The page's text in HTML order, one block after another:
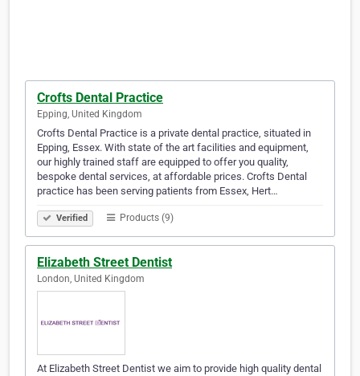
Crofts Dental Practice
Epping, United Kingdom
Crofts Dental Practice is a private dental practice, situated in
Epping, Essex. With state of the art facilities and equipment,
our highly trained staff are equipped to offer you quality,
bespoke dental services, at affordable prices. Crofts Dental
practice has been serving patients from Essex, Hert…
Verified Products (9)
Elizabeth Street Dentist
London, United Kingdom
At Elizabeth Street Dentist we aim to provide high quality dental